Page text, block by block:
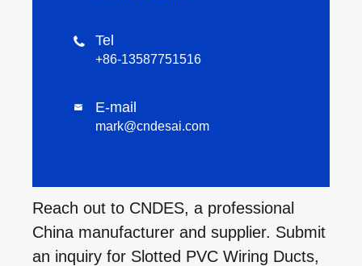
 Tel
+86-13587751516
 E-mail
mark@cndesai.com
Reach out to CNDES, a professional
China manufacturer and supplier. Submit
an inquiry for Slotted PVC Wiring Ducts,